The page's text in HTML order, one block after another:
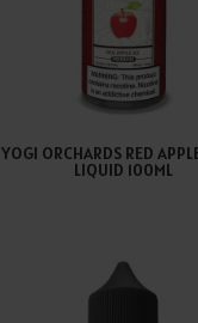
YOGI ORCHARDS RED
LIQUID 100ML